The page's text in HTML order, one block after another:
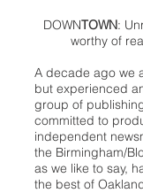
DOWNTOWN:
worthy of
A decade ago we
but experienced
group of
committed to
independent
the Birmingham/
as we like to say,
the best of